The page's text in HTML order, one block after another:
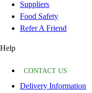
Suppliers
Food Safety
Refer A Friend
Help
CONTACT US
Delivery Information